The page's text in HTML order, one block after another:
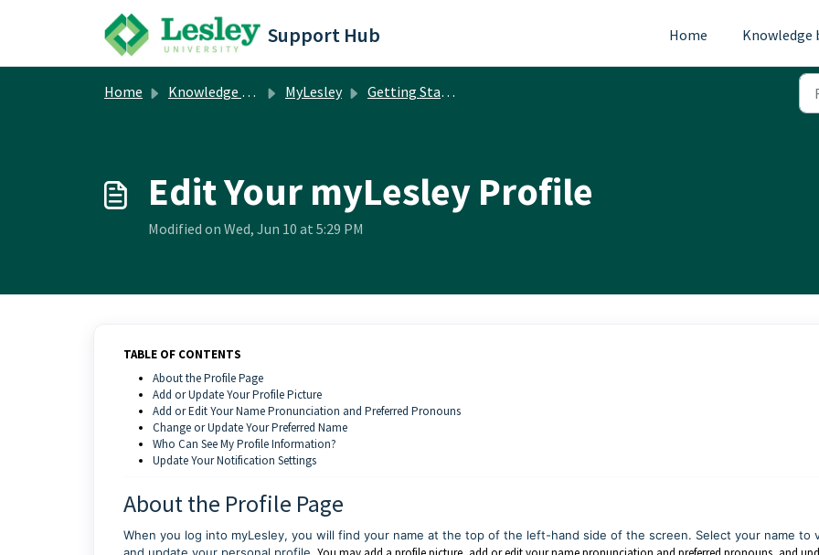
Skip to main content
Support Hub Home Knowledge
Home Knowledge base MyLesley Getting Started
Edit Your myLesley Profile
Modified on Wed, Jun 10 at 5:29 PM
TABLE OF CONTENTS
About the Profile Page
Add or Update Your Profile Picture
Add or Edit Your Name Pronunciation and Preferred Pronouns
Change or Update Your Preferred Name
Who Can See My Profile Information?
Update Your Notification Settings
About the Profile Page
When you log into myLesley, you will find your name at the top of the left-hand side of the screen. Select your name to